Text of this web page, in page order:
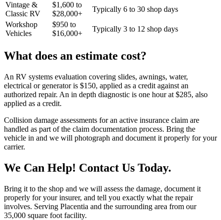
Vintage &
Classic RV
$1,600 to
$28,000+
Typically 6 to 30 shop days
Workshop
Vehicles
$950 to
$16,000+
Typically 3 to 12 shop days
What does an estimate cost?
An RV systems evaluation covering slides, awnings, water,
electrical or generator is $150, applied as a credit against an
authorized repair. An in depth diagnostic is one hour at $285, also
applied as a credit.
Collision damage assessments for an active insurance claim are
handled as part of the claim documentation process. Bring the
vehicle in and we will photograph and document it properly for your
carrier.
We Can Help! Contact Us Today.
Bring it to the shop and we will assess the damage, document it
properly for your insurer, and tell you exactly what the repair
involves. Serving Placentia and the surrounding area from our
35,000 square foot facility.